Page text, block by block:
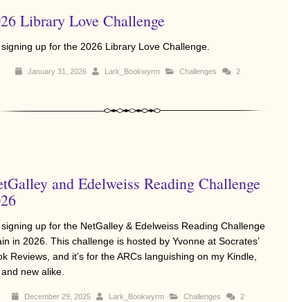
Library Love Challenge
signing up for the 2026 Library Love Challenge.
January 31, 2026 Lark_Bookwyrm Challenges 2
and Edelweiss Reading Challenge
signing up for the NetGalley & Edelweiss Reading Challenge
in 2026. This challenge is hosted by Yvonne at Socrates’
Reviews, and it’s for the ARCs languishing on my Kindle,
new alike.
December 29, 2025 Lark_Bookwyrm Challenges 2